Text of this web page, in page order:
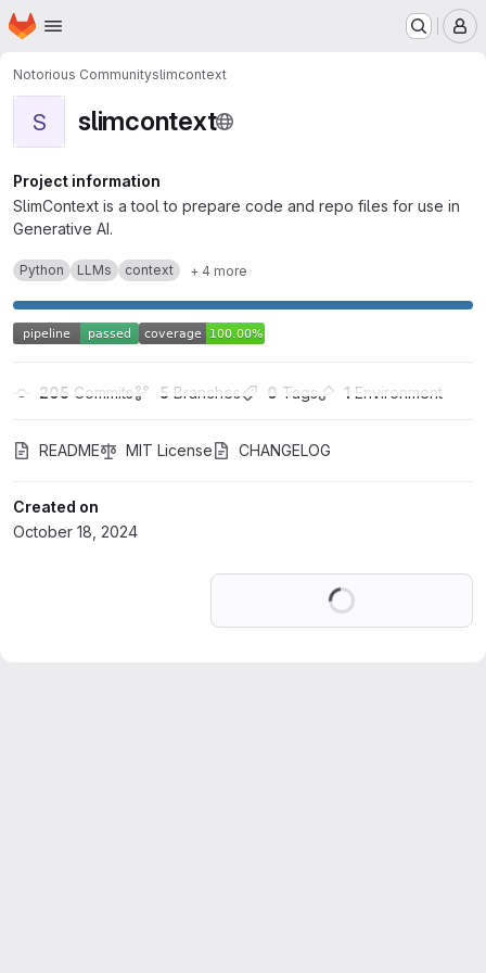
Skip to main content
Homepage
Notorious Communityslimcontext
S slimcontext
Project information
SlimContext is a tool to prepare code and repo files for use in
Generative AI.
Python LLMs context + 4 more
205 Commits 5 Branches 0 Tags 1 Environment
README MIT License CHANGELOG
Created on
October 18, 2024